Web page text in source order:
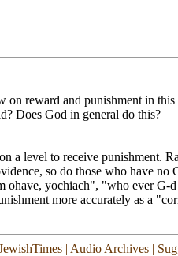
on reward and punishment in
Does God in general do this?
a level to receive punishment.
so do those who have no
ohave, yochiach", "who ever
more accurately as a
| Audio Archives|